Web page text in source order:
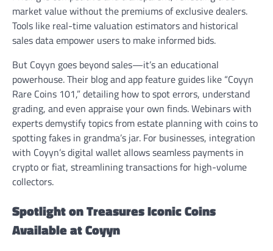
market value without the premiums of exclusive dealers.
Tools like real-time valuation estimators and historical
sales data empower users to make informed bids.
But Coyyn goes beyond sales—it’s an educational
powerhouse. Their blog and app feature guides like “Coyyn
Rare Coins 101,” detailing how to spot errors, understand
grading, and even appraise your own finds. Webinars with
experts demystify topics from estate planning with coins to
spotting fakes in grandma’s jar. For businesses, integration
with Coyyn’s digital wallet allows seamless payments in
crypto or fiat, streamlining transactions for high-volume
collectors.
Spotlight on Treasures Iconic Coins
Available at Coyyn